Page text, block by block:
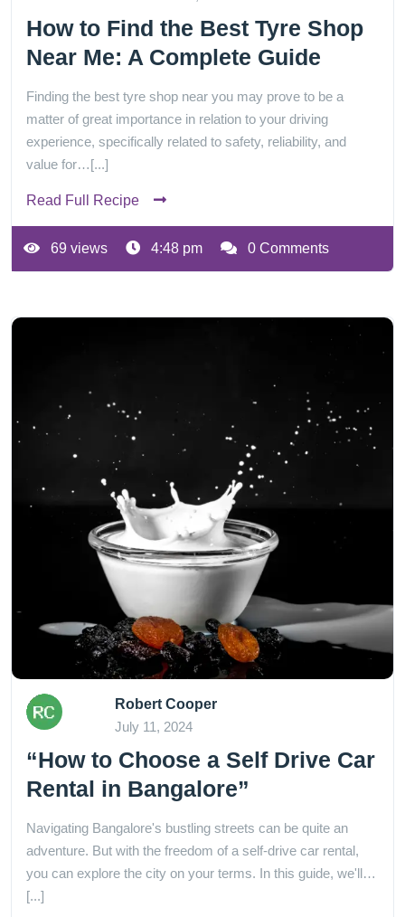
How to Find the Best Tyre Shop
Near Me: A Complete Guide
Finding the best tyre shop near you may prove to be a
matter of great importance in relation to your driving
experience, specifically related to safety, reliability, and
value for…[...]
Read Full Recipe
69 views 4:48 pm 0 Comments
Robert Cooper
July 11, 2024
“How to Choose a Self Drive Car
Rental in Bangalore”
Navigating Bangalore's bustling streets can be quite an
adventure. But with the freedom of a self-drive car rental,
you can explore the city on your terms. In this guide, we'll…
[...]